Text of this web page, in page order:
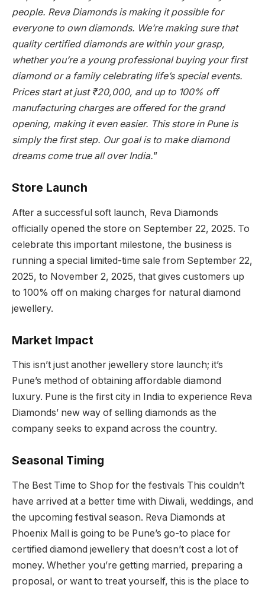
people. Reva Diamonds is making it possible for
everyone to own diamonds. We’re making sure that
quality certified diamonds are within your grasp,
whether you’re a young professional buying your first
diamond or a family celebrating life’s special events.
Prices start at just ₹20,000, and up to 100% off
manufacturing charges are offered for the grand
opening, making it even easier. This store in Pune is
simply the first step. Our goal is to make diamond
dreams come true all over India.”
Store Launch
After a successful soft launch, Reva Diamonds
officially opened the store on September 22, 2025. To
celebrate this important milestone, the business is
running a special limited-time sale from September 22,
2025, to November 2, 2025, that gives customers up
to 100% off on making charges for natural diamond
jewellery.
Market Impact
This isn’t just another jewellery store launch; it’s
Pune’s method of obtaining affordable diamond
luxury. Pune is the first city in India to experience Reva
Diamonds’ new way of selling diamonds as the
company seeks to expand across the country.
Seasonal Timing
The Best Time to Shop for the festivals This couldn’t
have arrived at a better time with Diwali, weddings, and
the upcoming festival season. Reva Diamonds at
Phoenix Mall is going to be Pune’s go-to place for
certified diamond jewellery that doesn’t cost a lot of
money. Whether you’re getting married, preparing a
proposal, or want to treat yourself, this is the place to